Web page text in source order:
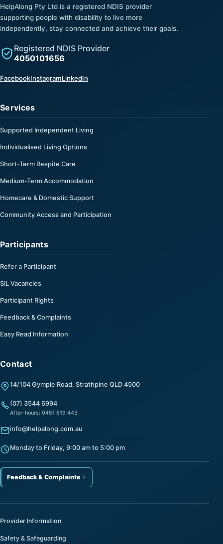
HelpAlong Pty Ltd is a registered NDIS provider
supporting people with disability to live more
independently, stay connected and achieve their goals.
Registered NDIS Provider
4050101656
Facebook(opens in a new tab)
Instagram(opens in a new tab)
LinkedIn
Services
Supported Independent Living
Individualised Living Options
Short-Term Respite Care
Medium-Term Accommodation
Homecare & Domestic Support
Community Access and Participation
Participants
Refer a Participant
SIL Vacancies
Participant Rights
Feedback & Complaints
Easy Read Information
Contact
14/104 Gympie Road, Strathpine QLD 4500
(07) 3544 6994
After-hours: 0451 619 443
info@helpalong.com.au
Monday to Friday, 9:00 am to 5:00 pm
Feedback & Complaints
Provider Information
Safety & Safeguarding